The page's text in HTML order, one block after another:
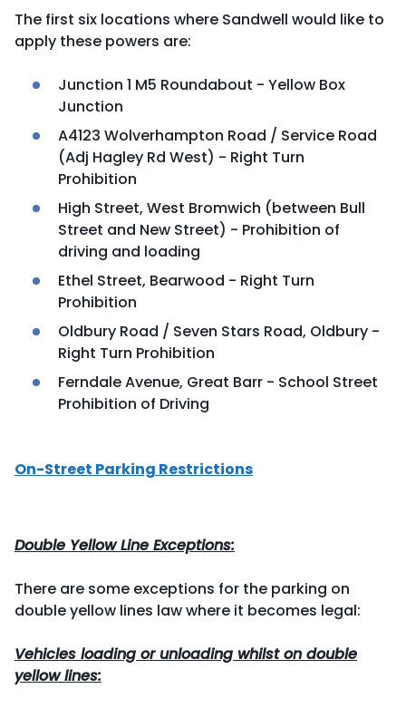
The first six locations where Sandwell would like to
apply these powers are:
Junction 1 M5 Roundabout - Yellow Box
Junction
A4123 Wolverhampton Road / Service Road
(Adj Hagley Rd West) - Right Turn
Prohibition
High Street, West Bromwich (between Bull
Street and New Street) - Prohibition of
driving and loading
Ethel Street, Bearwood - Right Turn
Prohibition
Oldbury Road / Seven Stars Road, Oldbury -
Right Turn Prohibition
Ferndale Avenue, Great Barr - School Street
Prohibition of Driving
On-Street Parking Restrictions
Double Yellow Line Exceptions:
There are some exceptions for the parking on
double yellow lines law where it becomes legal:
Vehicles loading or unloading whilst on double
yellow lines: